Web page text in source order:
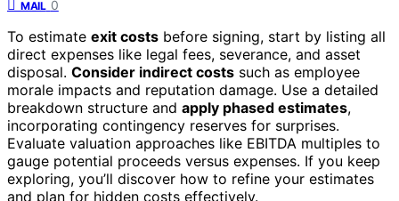
MAIL 0
To estimate exit costs before signing, start by listing all
direct expenses like legal fees, severance, and asset
disposal. Consider indirect costs such as employee
morale impacts and reputation damage. Use a detailed
breakdown structure and apply phased estimates,
incorporating contingency reserves for surprises.
Evaluate valuation approaches like EBITDA multiples to
gauge potential proceeds versus expenses. If you keep
exploring, you’ll discover how to refine your estimates
and plan for hidden costs effectively.